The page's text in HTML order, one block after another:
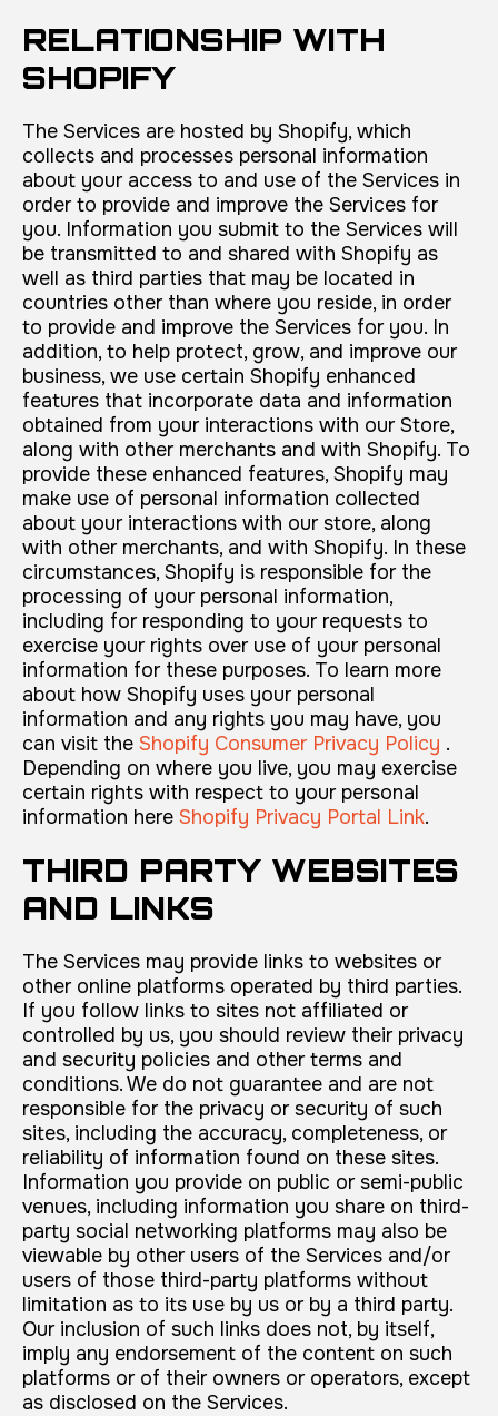
RELATIONSHIP WITH
SHOPIFY
The Services are hosted by Shopify, which
collects and processes personal information
about your access to and use of the Services in
order to provide and improve the Services for
you. Information you submit to the Services will
be transmitted to and shared with Shopify as
well as third parties that may be located in
countries other than where you reside, in order
to provide and improve the Services for you. In
addition, to help protect, grow, and improve our
business, we use certain Shopify enhanced
features that incorporate data and information
obtained from your interactions with our Store,
along with other merchants and with Shopify. To
provide these enhanced features, Shopify may
make use of personal information collected
about your interactions with our store, along
with other merchants, and with Shopify. In these
circumstances, Shopify is responsible for the
processing of your personal information,
including for responding to your requests to
exercise your rights over use of your personal
information for these purposes. To learn more
about how Shopify uses your personal
information and any rights you may have, you
can visit the Shopify Consumer Privacy Policy .
Depending on where you live, you may exercise
certain rights with respect to your personal
information here Shopify Privacy Portal Link.
THIRD PARTY WEBSITES
AND LINKS
The Services may provide links to websites or
other online platforms operated by third parties.
If you follow links to sites not affiliated or
controlled by us, you should review their privacy
and security policies and other terms and
conditions. We do not guarantee and are not
responsible for the privacy or security of such
sites, including the accuracy, completeness, or
reliability of information found on these sites.
Information you provide on public or semi-public
venues, including information you share on third-
party social networking platforms may also be
viewable by other users of the Services and/or
users of those third-party platforms without
limitation as to its use by us or by a third party.
Our inclusion of such links does not, by itself,
imply any endorsement of the content on such
platforms or of their owners or operators, except
as disclosed on the Services.